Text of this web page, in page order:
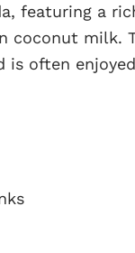
featuring a
coconut milk.
is often